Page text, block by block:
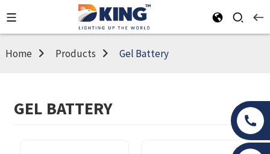
Home Products Gel Battery
GEL BATTERY